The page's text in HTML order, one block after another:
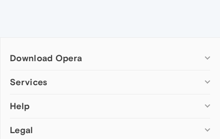
Download Opera
Computer browsers
Opera for Mac
Opera beta version
Services
Add-ons
Wallpapers
Help
Help & support
Legal